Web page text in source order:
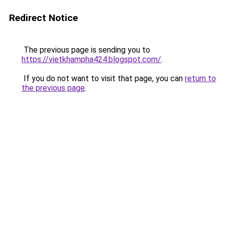
Redirect Notice
The previous page is sending you to
https://vietkhampha424.blogspot.com/.
If you do not want to visit that page, you can return to
the previous page.